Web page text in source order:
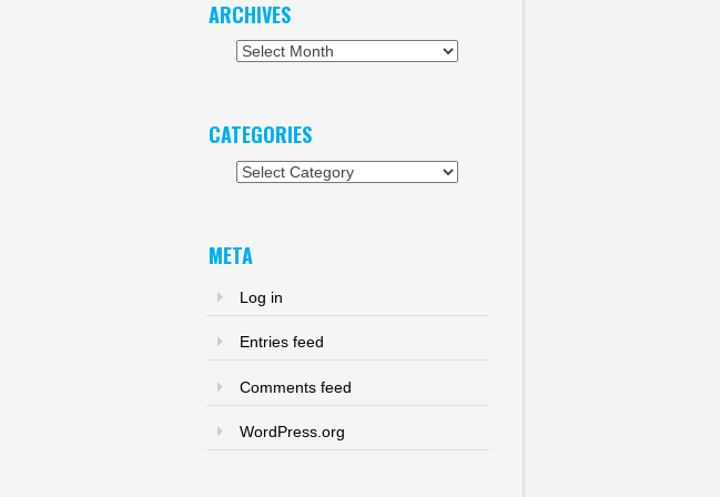
ARCHIVES
Archives
CATEGORIES
Categories
META
Log in
Entries feed
Comments feed
WordPress.org